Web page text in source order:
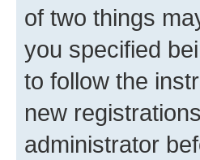
of two things
you specified
to follow the
new
administrator